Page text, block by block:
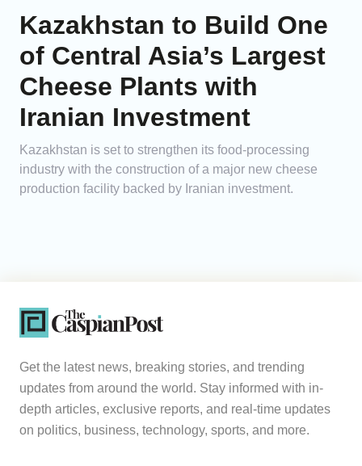
Kazakhstan to Build One
of Central Asia’s Largest
Cheese Plants with
Iranian Investment
Kazakhstan is set to strengthen its food-processing
industry with the construction of a major new cheese
production facility backed by Iranian investment.
Get the latest news, breaking stories, and trending
updates from around the world. Stay informed with in-
depth articles, exclusive reports, and real-time updates
on politics, business, technology, sports, and more.